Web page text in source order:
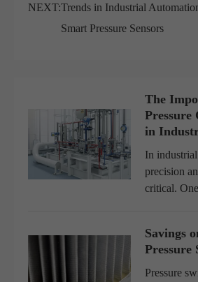
NEXT:Trends in Industrial
Smart Pressure Sensors
The
Pressure
in
In
precision
critical.
Whether in
water
systems...
Savings
Pressure
Pressure